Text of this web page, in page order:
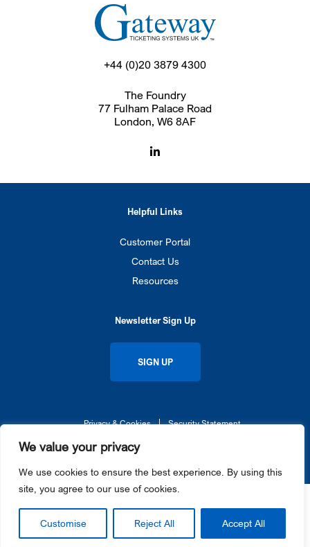
We value your privacy
We use cookies to ensure the best experience. By using this
site, you agree to our use of cookies.
Customise Reject All Accept All
+44 (0)20 3879 4300
The Foundry
77 Fulham Palace Road
London, W6 8AF
Helpful Links
Customer Portal
Contact Us
Resources
Newsletter Sign Up
SIGN UP
Privacy & Cookies Security Statement
Galaxy®, Gateway Ticketing Systems®, eGalaxy™, and Galaxy Connect™ each are trademarks or